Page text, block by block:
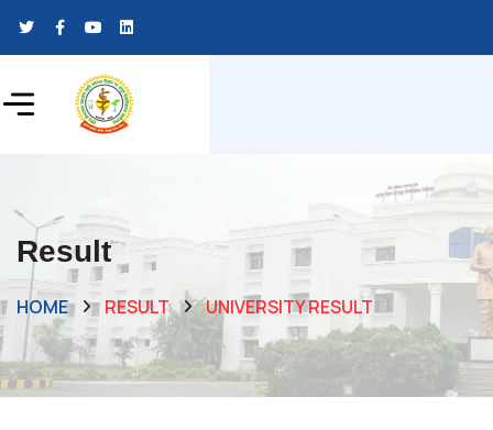
Result
HOME RESULT UNIVERSITY RESULT